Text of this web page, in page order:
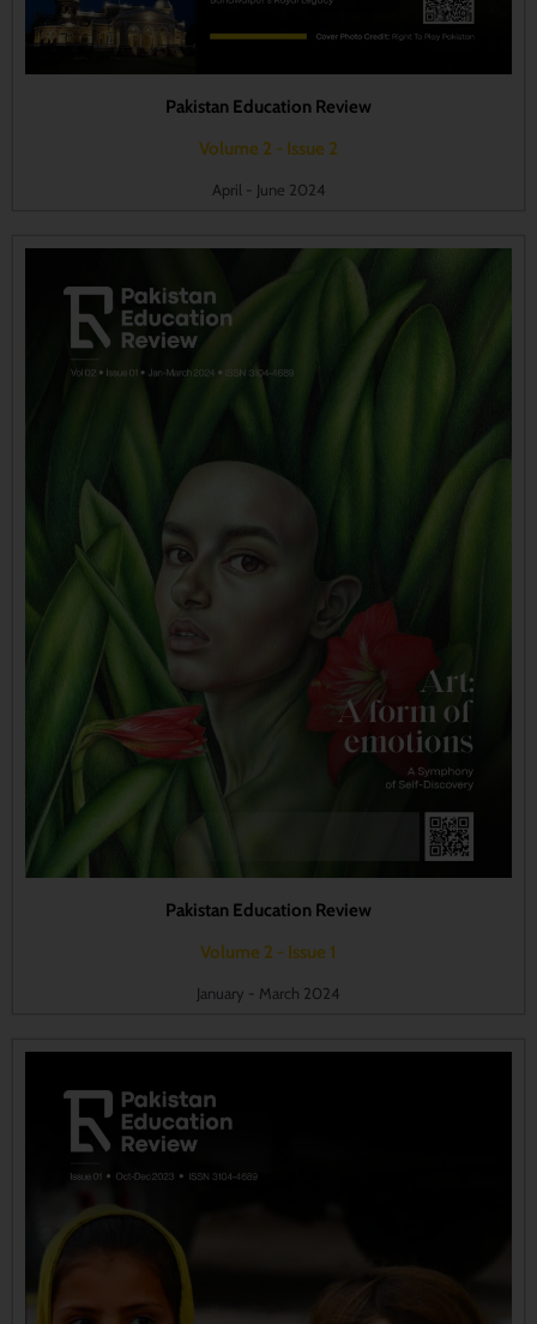
Pakistan Education Review
Volume 2 - Issue 2
April - June 2024
Pakistan Education Review
Volume 2 - Issue 1
January - March 2024